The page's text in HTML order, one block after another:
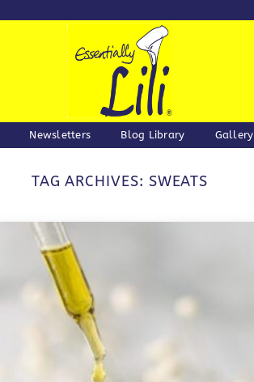
Newsletters Blog Library Gallery
TAG ARCHIVES: SWEATS